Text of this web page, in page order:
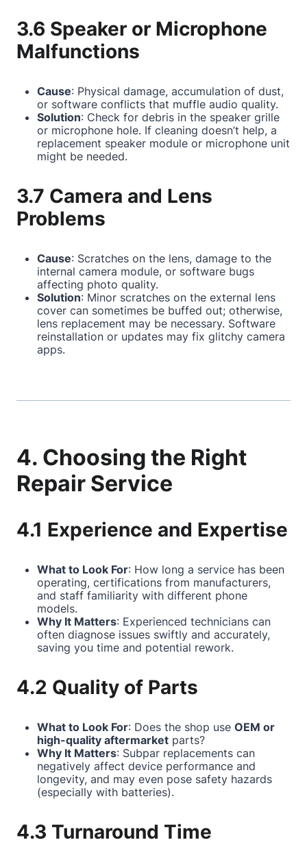
3.6 Speaker or Microphone
Malfunctions
Cause: Physical damage, accumulation of dust,
or software conflicts that muffle audio quality.
Solution: Check for debris in the speaker grille
or microphone hole. If cleaning doesn’t help, a
replacement speaker module or microphone unit
might be needed.
3.7 Camera and Lens
Problems
Cause: Scratches on the lens, damage to the
internal camera module, or software bugs
affecting photo quality.
Solution: Minor scratches on the external lens
cover can sometimes be buffed out; otherwise,
lens replacement may be necessary. Software
reinstallation or updates may fix glitchy camera
apps.
4. Choosing the Right
Repair Service
4.1 Experience and Expertise
What to Look For: How long a service has been
operating, certifications from manufacturers,
and staff familiarity with different phone
models.
Why It Matters: Experienced technicians can
often diagnose issues swiftly and accurately,
saving you time and potential rework.
4.2 Quality of Parts
What to Look For: Does the shop use OEM or
high-quality aftermarket parts?
Why It Matters: Subpar replacements can
negatively affect device performance and
longevity, and may even pose safety hazards
(especially with batteries).
4.3 Turnaround Time